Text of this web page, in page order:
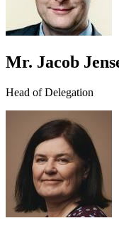
Mr. Jacob
Head of Delegation